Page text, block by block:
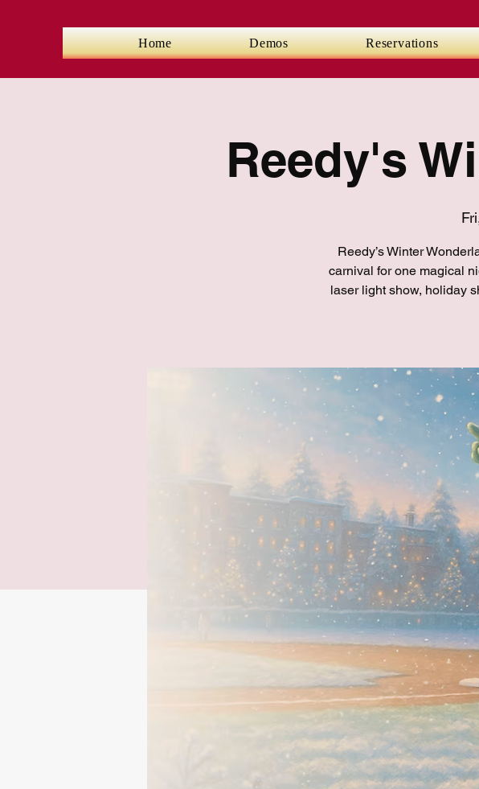
Home Demos Reservations
Reedy's
Reedy’s Winter
carnival for one magical
laser light show, holiday